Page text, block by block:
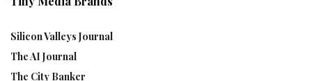
Silicon Valleys Journal
The AI Journal
The City Banker